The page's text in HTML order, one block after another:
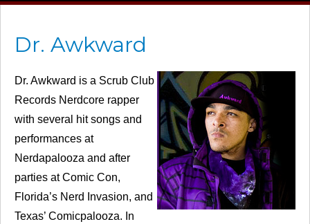
Dr. Awkward
Dr. Awkward is a Scrub Club
Records Nerdcore rapper
with several hit songs and
performances at
Nerdapalooza and after
parties at Comic Con,
Florida’s Nerd Invasion, and
Texas’ Comicpalooza. In